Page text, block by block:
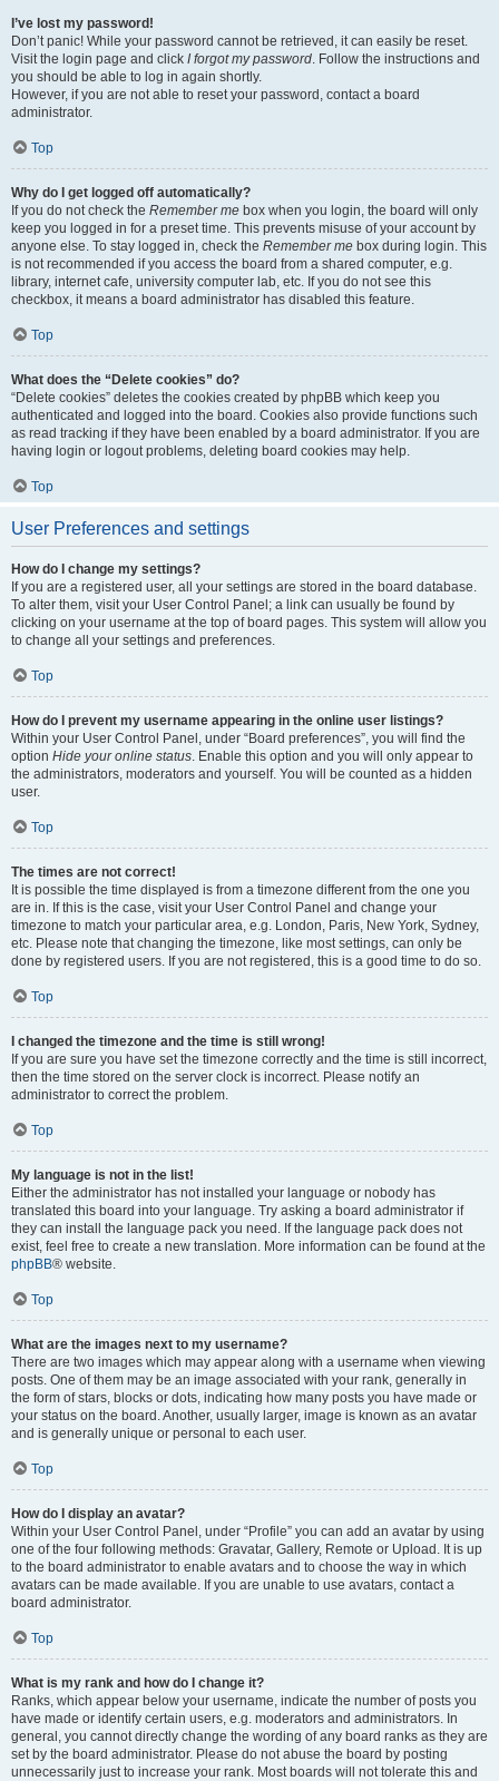
I’ve lost my password!
Don’t panic! While your password cannot be retrieved, it can easily be reset.
Visit the login page and click I forgot my password. Follow the instructions and
you should be able to log in again shortly.
However, if you are not able to reset your password, contact a board
administrator.
Top
Why do I get logged off automatically?
If you do not check the Remember me box when you login, the board will only
keep you logged in for a preset time. This prevents misuse of your account by
anyone else. To stay logged in, check the Remember me box during login. This
is not recommended if you access the board from a shared computer, e.g.
library, internet cafe, university computer lab, etc. If you do not see this
checkbox, it means a board administrator has disabled this feature.
Top
What does the “Delete cookies” do?
“Delete cookies” deletes the cookies created by phpBB which keep you
authenticated and logged into the board. Cookies also provide functions such
as read tracking if they have been enabled by a board administrator. If you are
having login or logout problems, deleting board cookies may help.
Top
User Preferences and settings
How do I change my settings?
If you are a registered user, all your settings are stored in the board database.
To alter them, visit your User Control Panel; a link can usually be found by
clicking on your username at the top of board pages. This system will allow you
to change all your settings and preferences.
Top
How do I prevent my username appearing in the online user listings?
Within your User Control Panel, under “Board preferences”, you will find the
option Hide your online status. Enable this option and you will only appear to
the administrators, moderators and yourself. You will be counted as a hidden
user.
Top
The times are not correct!
It is possible the time displayed is from a timezone different from the one you
are in. If this is the case, visit your User Control Panel and change your
timezone to match your particular area, e.g. London, Paris, New York, Sydney,
etc. Please note that changing the timezone, like most settings, can only be
done by registered users. If you are not registered, this is a good time to do so.
Top
I changed the timezone and the time is still wrong!
If you are sure you have set the timezone correctly and the time is still incorrect,
then the time stored on the server clock is incorrect. Please notify an
administrator to correct the problem.
Top
My language is not in the list!
Either the administrator has not installed your language or nobody has
translated this board into your language. Try asking a board administrator if
they can install the language pack you need. If the language pack does not
exist, feel free to create a new translation. More information can be found at the
phpBB® website.
Top
What are the images next to my username?
There are two images which may appear along with a username when viewing
posts. One of them may be an image associated with your rank, generally in
the form of stars, blocks or dots, indicating how many posts you have made or
your status on the board. Another, usually larger, image is known as an avatar
and is generally unique or personal to each user.
Top
How do I display an avatar?
Within your User Control Panel, under “Profile” you can add an avatar by using
one of the four following methods: Gravatar, Gallery, Remote or Upload. It is up
to the board administrator to enable avatars and to choose the way in which
avatars can be made available. If you are unable to use avatars, contact a
board administrator.
Top
What is my rank and how do I change it?
Ranks, which appear below your username, indicate the number of posts you
have made or identify certain users, e.g. moderators and administrators. In
general, you cannot directly change the wording of any board ranks as they are
set by the board administrator. Please do not abuse the board by posting
unnecessarily just to increase your rank. Most boards will not tolerate this and